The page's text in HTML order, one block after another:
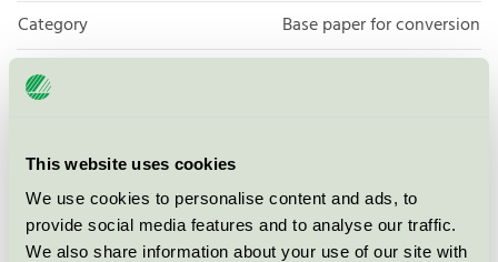
This website uses cookies
We use cookies to personalise content and ads, to
provide social media features and to analyse our traffic.
We also share information about your use of our site with
Category
Base paper for conversion
Product group
Licensee
License number
3005 0101